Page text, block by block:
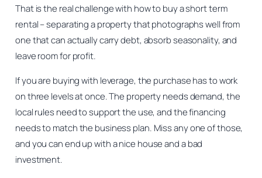
That is the real challenge with how to buy a short term
rental – separating a property that photographs well from
one that can actually carry debt, absorb seasonality, and
leave room for profit.
If you are buying with leverage, the purchase has to work
on three levels at once. The property needs demand, the
local rules need to support the use, and the financing
needs to match the business plan. Miss any one of those,
and you can end up with a nice house and a bad
investment.